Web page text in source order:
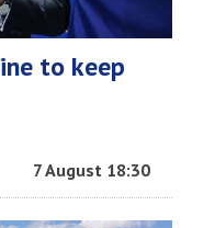
to keep
7 August 18:30